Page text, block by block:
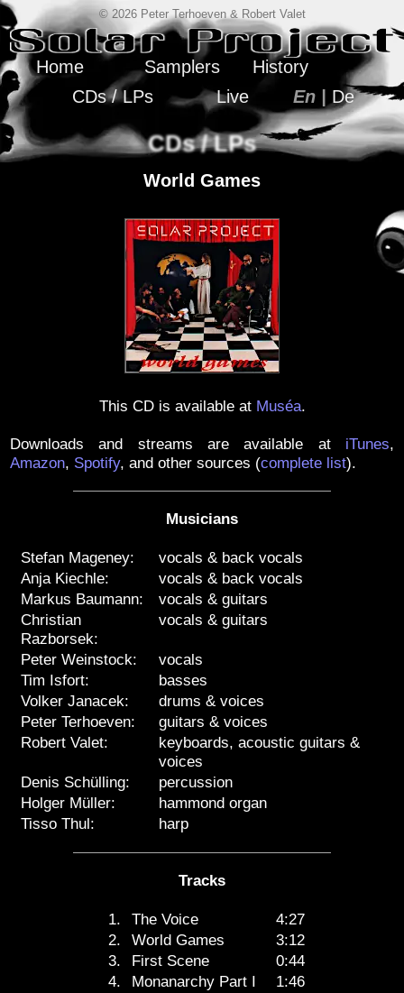
© 2026 Peter Terhoeven & Robert Valet
Home
CDs / LPs
Samplers
Live
History
En |
De
CDs / LPs
World Games
This CD is available at Muséa.
Downloads and streams are available at iTunes,
Amazon, Spotify, and other sources (complete list).
Musicians
Stefan Mageney:
vocals & back vocals
Anja Kiechle:
vocals & back vocals
Markus Baumann:
vocals & guitars
Christian
Razborsek:
vocals & guitars
Peter Weinstock:
vocals
Tim Isfort:
basses
Volker Janacek:
drums & voices
Peter Terhoeven:
guitars & voices
Robert Valet:
keyboards, acoustic guitars &
voices
Denis Schülling:
percussion
Holger Müller:
hammond organ
Tisso Thul:
harp
Tracks
1. The Voice
4:27
2.
World Games
3:12
3.
First Scene
0:44
4.
Monanarchy Part I
1:46